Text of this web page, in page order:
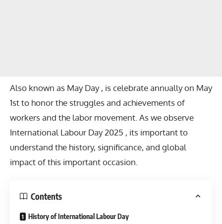
Also known as May Day , is celebrate annually on May
1st to honor the struggles and achievements of
workers and the labor movement. As we observe
International Labour Day 2025 , its important to
understand the history, significance, and global
impact of this important occasion.
Contents
History of International Labour Day